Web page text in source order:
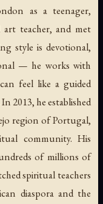
as a teenager,
teacher, and met
style is devotional,
— he works with
feel like a guided
2013, he established
region of Portugal,
community. His
of millions of
spiritual teachers
diaspora and the